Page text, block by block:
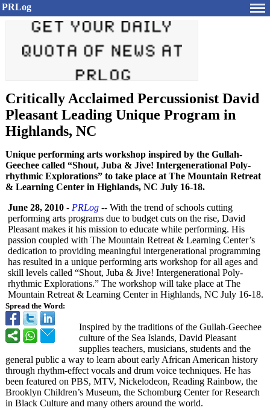
PRLog
Critically Acclaimed Percussionist David
Pleasant Leading Unique Program in
Highlands, NC
Unique performing arts workshop inspired by the Gullah-
Geechee called “Shout, Juba & Jive! Intergenerational Poly-
rhythmic Explorations” to take place at The Mountain Retreat
& Learning Center in Highlands, NC July 16-18.
Spread the Word:
June 28, 2010 - PRLog -- With the trend of schools cutting
performing arts programs due to budget cuts on the rise, David
Pleasant makes it his mission to educate while performing. His
passion coupled with The Mountain Retreat & Learning Center’s
dedication to providing meaningful intergenerational programming
has resulted in a unique performing arts workshop for all ages and
skill levels called “Shout, Juba & Jive! Intergenerational Poly-
rhythmic Explorations.” The workshop will take place at The
Mountain Retreat & Learning Center in Highlands, NC July 16-18.
Inspired by the traditions of the Gullah-Geechee
culture of the Sea Islands, David Pleasant
supplies teachers, musicians, students and the
general public a way to learn about early African American history
through rhythm-effect vocals and drum voice techniques. He has
been featured on PBS, MTV, Nickelodeon, Reading Rainbow, the
Brooklyn Children’s Museum, the Schomburg Center for Research
in Black Culture and many others around the world.